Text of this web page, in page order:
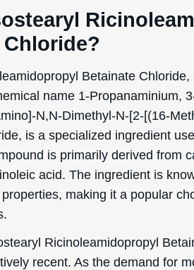
Betainate
name 1-Propanaminium,
N,N-Dimethyl-N-[2-[(16-
is a specialized ingredient
is primarily derived from
acid. The ingredient is
making it a popular
Ricinoleamidopropyl
recent. As the demand for